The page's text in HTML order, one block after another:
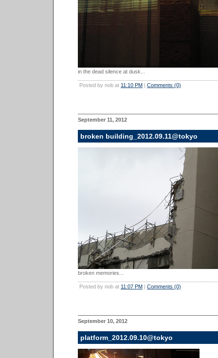
in the dead silence at dusk...
Posted by nob at 11:10 PM | Comments (0)
September 11, 2012
broken building_2012.09.11@tokyo
broken memories...
Posted by nob at 11:07 PM | Comments (0)
September 10, 2012
platform_2012.09.10@tokyo